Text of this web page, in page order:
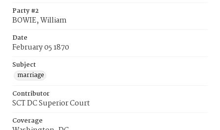
Party #2
BOWIE, William
Date
February 05 1870
Subject
marriage
Contributor
SCT DC Superior Court
Coverage